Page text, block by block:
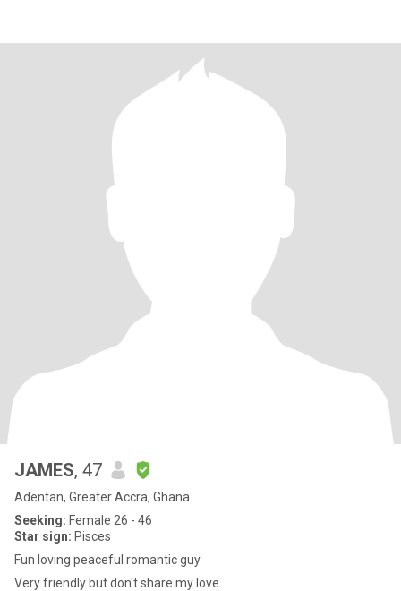
JAMES, 47
Adentan, Greater Accra, Ghana
Seeking: Female 26 - 46
Star sign: Pisces
Fun loving peaceful romantic guy
Very friendly but don't share my love